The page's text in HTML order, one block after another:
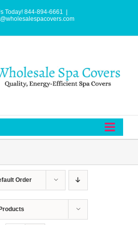
Today! 844-894-6661
Order